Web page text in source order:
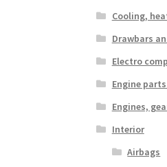
Cooling,
Drawbars
Electro
Engine
Engines,
Interior
Airbags